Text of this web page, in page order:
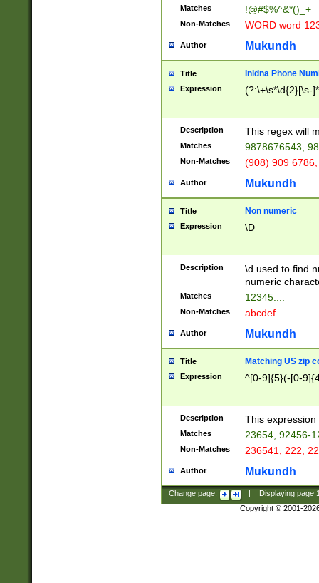
Matches !@#$%^&*()_+
Non-Matches WORD word
Author Mukundh
Title Inidna Phone
Expression (?:\+\s*\d{2}[\s-
Description This regex will
Matches 9878676543,
Non-Matches (908) 909
Author Mukundh
Title Non numeric
Expression \D
Description
\d used to find
numeric
Matches 12345....
Non-Matches abcdef....
Author Mukundh
Title Matching US zip
Expression ^[0-9]{5}(-[0-
Description This
Matches 23654, 92456-
Non-Matches 236541, 222,
Author Mukundh
Change page: Displaying page
Copyright © 2001-